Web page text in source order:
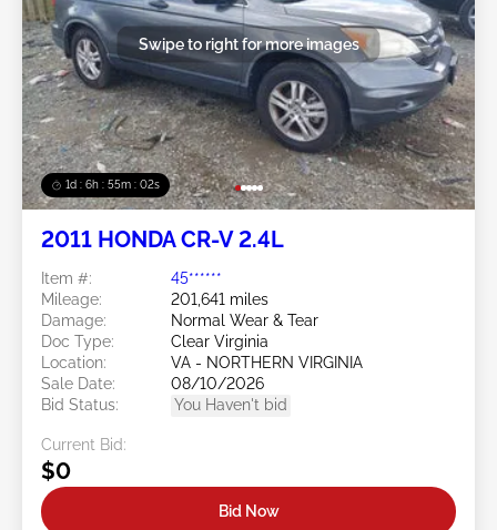
1d : 6h : 54m : 59s
Swipe to right for more images
2011 HONDA CR-V 2.4L
Item #:
45******
Mileage:
201,641 miles
Damage:
Normal Wear & Tear
Doc Type:
Clear Virginia
Location:
VA - NORTHERN VIRGINIA
Sale Date:
08/10/2026
Bid Status:
You Haven't bid
Current Bid:
$0
Bid Now